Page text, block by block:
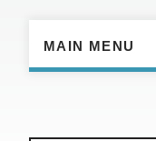
MAIN MENU